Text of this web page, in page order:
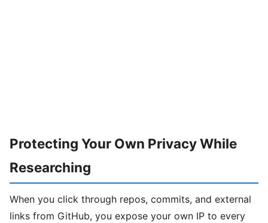
Protecting Your Own Privacy While
Researching
When you click through repos, commits, and external
links from GitHub, you expose your own IP to every